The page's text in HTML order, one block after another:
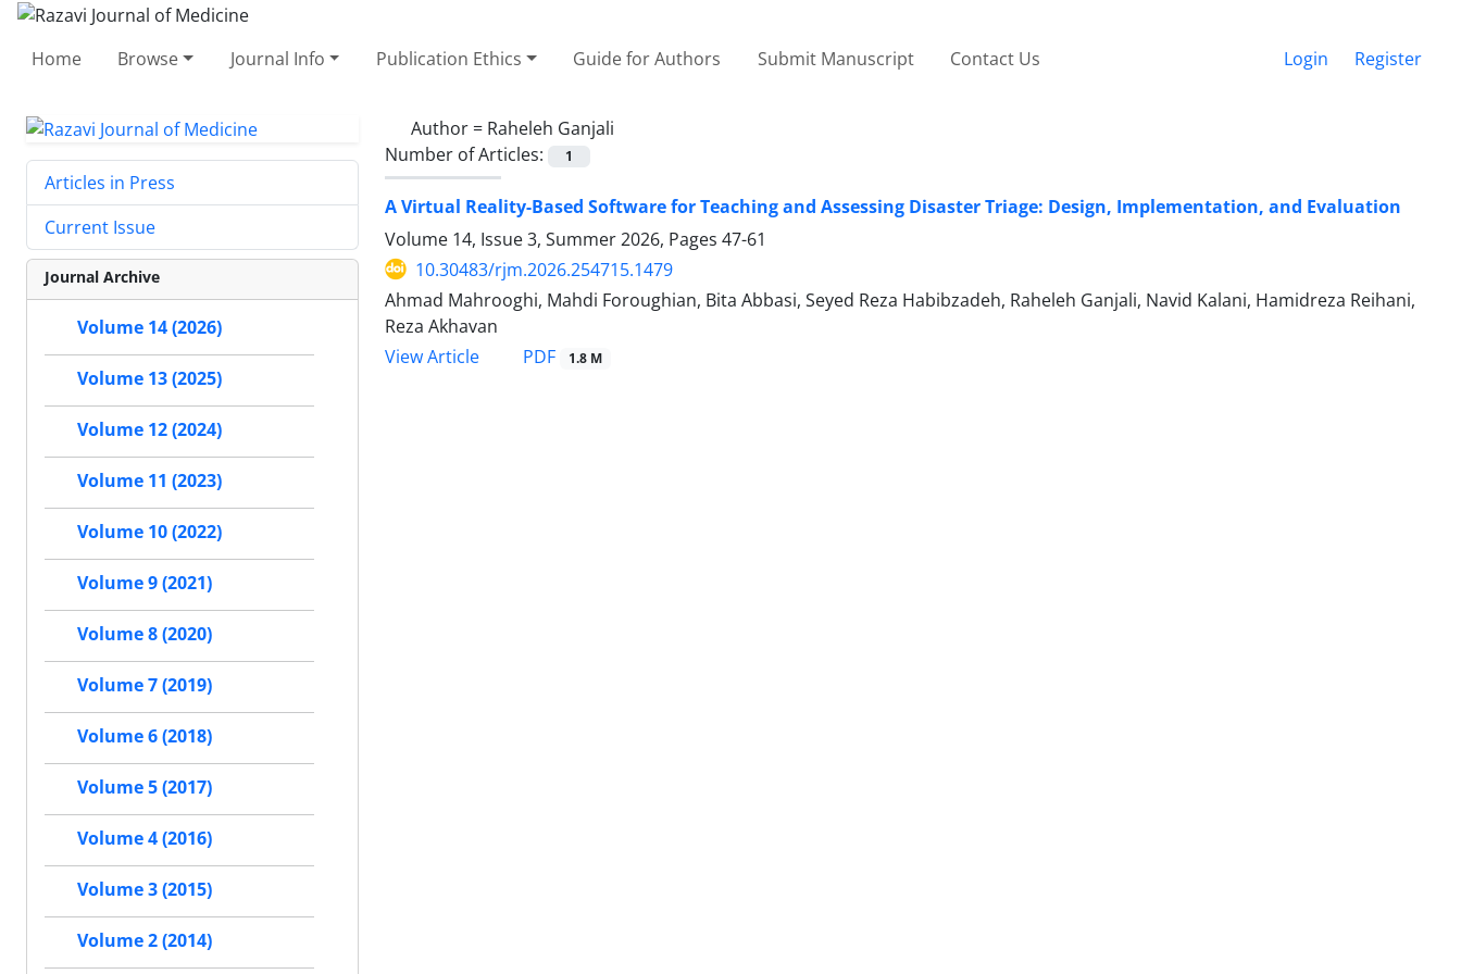
Home Browse Journal Info Publication Ethics Guide for Authors Submit Manuscript Contact Us Login Register
Author = Raheleh Ganjali
Number of Articles:
1
A Virtual Reality-Based Software for Teaching and Assessing Disaster Triage: Design, Implementation, and Evaluation
Volume 14, Issue 3, Summer 2026, Pages 47-61
10.30483/rjm.2026.254715.1479
Ahmad Mahrooghi, Mahdi Foroughian, Bita Abbasi, Seyed Reza Habibzadeh, Raheleh Ganjali, Navid Kalani, Hamidreza Reihani,
Reza Akhavan
View Article
PDF 1.8 M
Articles in Press
Current Issue
Journal Archive
Volume 14 (2026)
Volume 13 (2025)
Volume 12 (2024)
Volume 11 (2023)
Volume 10 (2022)
Volume 9 (2021)
Volume 8 (2020)
Volume 7 (2019)
Volume 6 (2018)
Volume 5 (2017)
Volume 4 (2016)
Volume 3 (2015)
Volume 2 (2014)